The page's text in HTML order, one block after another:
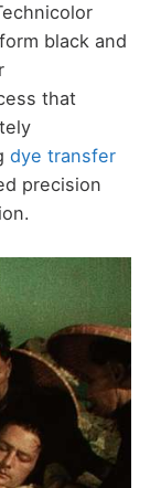
black and
that
dye transfer
precision